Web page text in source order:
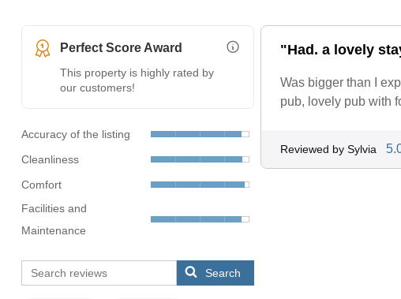
Perfect Score Award
This property is highly rated by
our customers!
More Information (opens in a
Accuracy of the listing
Cleanliness
Comfort
Facilities and
Maintenance
Search
"Had. a lovely
Was bigger than I
pub, lovely pub with
Reviewed by Sylvia